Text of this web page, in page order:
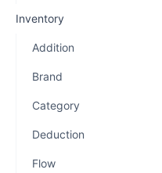
Inventory
Addition
Brand
Category
Deduction
Flow